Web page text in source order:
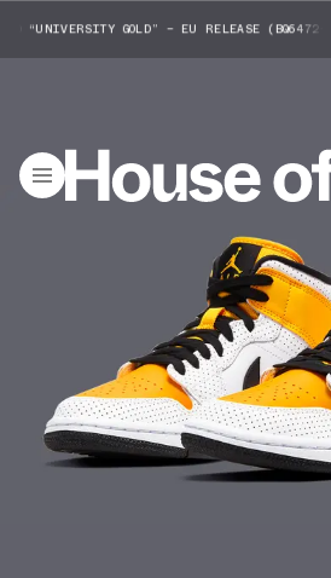
GOLD” — EU RELEASE (BQ6472-107)